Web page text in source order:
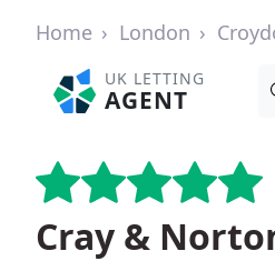
Home London
UK LETTING
AGENT
Cray &